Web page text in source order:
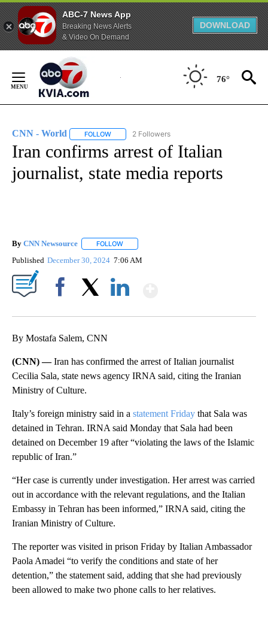
ABC-7 News App
Breaking News Alerts
& Video On Demand
DOWNLOAD
Content
76°
CNN - World FOLLOW FOLLOW "CNN - WORLD" TO RECEIVE
2 Followers
Iran confirms arrest of Italian
journalist, state media reports
By CNN Newsource FOLLOW
Published December 30, 2024 7:06 AM
By Mostafa Salem, CNN
(CNN) —Iran has confirmed the arrest of Italian journalist
Cecilia Sala, state news agency IRNA said, citing the Iranian
Ministry of Culture.
Italy’s foreign ministry said in a statement Friday that Sala was
detained in Tehran. IRNA said Monday that Sala had been
detained on December 19 after “violating the laws of the Islamic
republic of Iran.”
“Her case is currently under investigation. Her arrest was carried
out in accordance with the relevant regulations, and the Italian
Embassy in Tehran has been informed,” IRNA said, citing the
Iranian Ministry of Culture.
The reporter was visited in prison Friday by Italian Ambassador
Paola Amadei “to verify the conditions and state of her
detention,” the statement said, adding that she had previously
been allowed to make two phone calls to her relatives.